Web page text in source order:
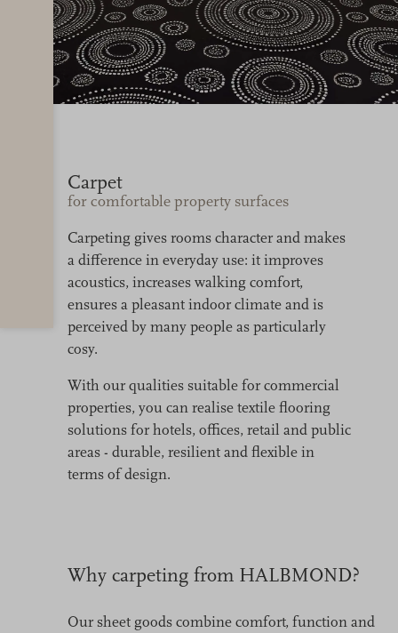
Carpet
for comfortable property surfaces
Carpeting gives rooms character and makes
a difference in everyday use: it improves
acoustics, increases walking comfort,
ensures a pleasant indoor climate and is
perceived by many people as particularly
cosy.
With our qualities suitable for commercial
properties, you can realise textile flooring
solutions for hotels, offices, retail and public
areas - durable, resilient and flexible in
terms of design.
Why carpeting from HALBMOND?
Our sheet goods combine comfort, function and